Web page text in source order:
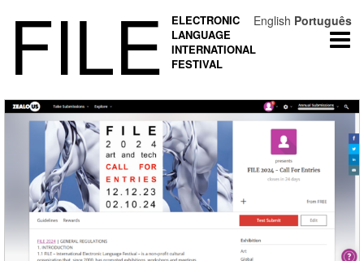
FILE
ELECTRONIC
LANGUAGE
INTERNATIONAL
FESTIVAL
English Português